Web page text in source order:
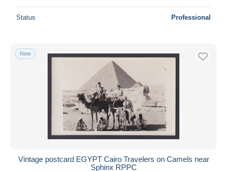
Status Professional
New
Vintage postcard EGYPT Cairo Travelers on Camels near
Sphinx RPPC